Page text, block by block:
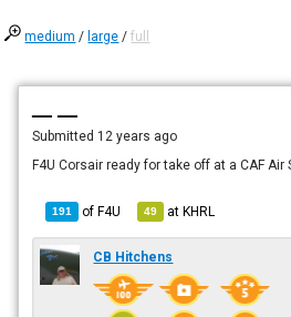
medium / large /full
— —
Submitted 12 years ago
F4U Corsair ready for take off at a CAF Air
191 ofF4U 49 atKHRL
CB Hitchens